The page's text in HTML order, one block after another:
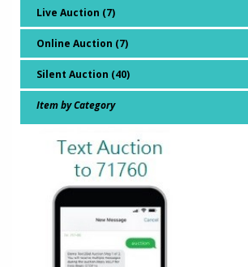
Live Auction (7)
Online Auction (7)
Silent Auction (40)
Item by Category